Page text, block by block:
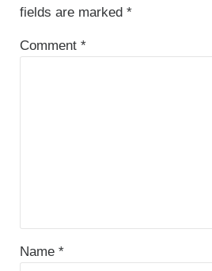
fields are marked *
Comment *
Name *